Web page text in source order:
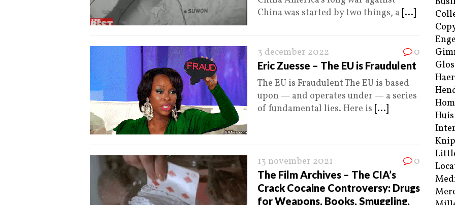
China was started by two things, a [...]
3 december 2022 0
Eric Zuesse – The EU is Fraudulent
The EU is Fraudulent The EU is based
upon — and operates under — a series
of fundamental lies. Here is [...]
13 november 2021 0
The Film Archives – The CIA’s
Crack Cocaine Controversy: Drugs
for Weapons, Books, Smuggling,